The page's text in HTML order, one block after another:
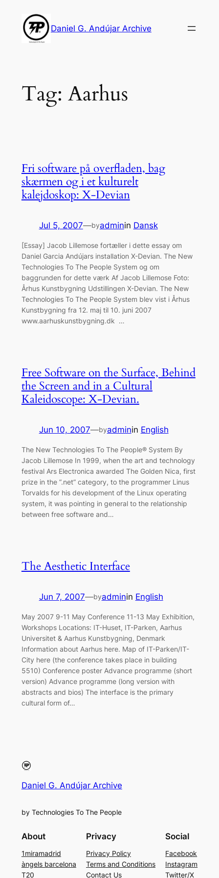
content
Daniel G. Andújar Archive
Tag: Aarhus
Fri software på overfladen, bag
skærmen og i et kulturelt
kalejdoskop: X-Devian
Jul 5, 2007—byadminin Dansk
[Essay] Jacob Lillemose fortæller i dette essay om
Daniel Garcia Andújars installation X-Devian. The New
Technologies To The People System og om
baggrunden for dette værk Af Jacob Lillemose Foto:
Århus Kunstbygning Udstillingen X-Devian. The New
Technologies To The People System blev vist i Århus
Kunstbygning fra 12. maj til 10. juni 2007
www.aarhuskunstbygning.dk …
Free Software on the Surface, Behind
the Screen and in a Cultural
Kaleidoscope: X-Devian.
Jun 10, 2007—byadminin English
The New Technologies To The People® System By
Jacob Lillemose In 1999, when the art and technology
festival Ars Electronica awarded The Golden Nica, first
prize in the ”.net” category, to the programmer Linus
Torvalds for his development of the Linux operating
system, it was pointing in general to the relationship
between free software and…
The Aesthetic Interface
Jun 7, 2007—byadminin English
May 2007 9-11 May Conference 11-13 May Exhibition,
Workshops Locations: IT-Huset, IT-Parken, Aarhus
Universitet & Aarhus Kunstbygning, Denmark
Information about Aarhus here. Map of IT-Parken/IT-
City here (the conference takes place in building
5510) Conference poster Advance programme (short
version) Advance programme (long version with
abstracts and bios) The interface is the primary
cultural form of…
Daniel G. Andújar Archive
by Technologies To The People
About
1miramadrid
àngels barcelona
T20
Privacy
Privacy Policy
Terms and Conditions
Contact Us
Social
Facebook
Instagram
Twitter/X